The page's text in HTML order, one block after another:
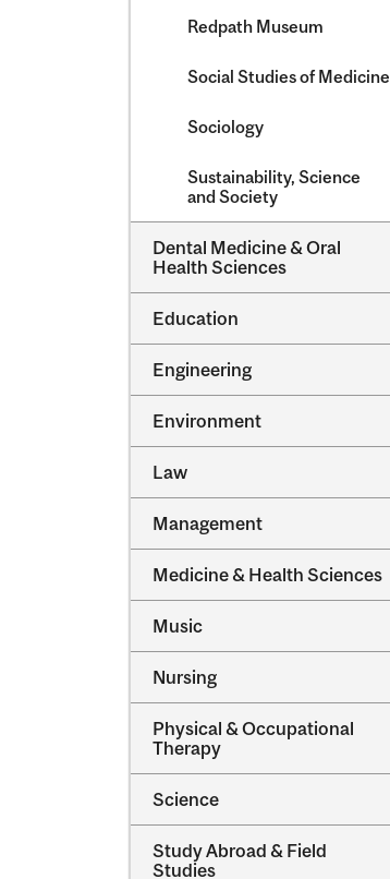
Redpath Museum
Social Studies of Medicine
Sociology
Sustainability, Science
and Society
Dental Medicine &​ Oral
Health Sciences
Education
Engineering
Environment
Law
Management
Medicine &​ Health Sciences
Music
Nursing
Physical &​ Occupational
Therapy
Science
Study Abroad &​ Field
Studies